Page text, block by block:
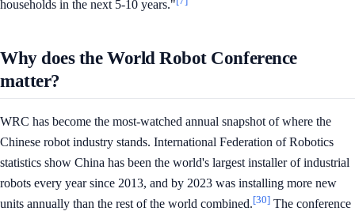
households in the next 5-10 years."
Why does the World Robot Conference
matter?
WRC has become the most-watched annual snapshot of where the
Chinese robot industry stands. International Federation of Robotics
statistics show China has been the world's largest installer of industrial
robots every year since 2013, and by 2023 was installing more new
units annually than the rest of the world combined.[30] The conference